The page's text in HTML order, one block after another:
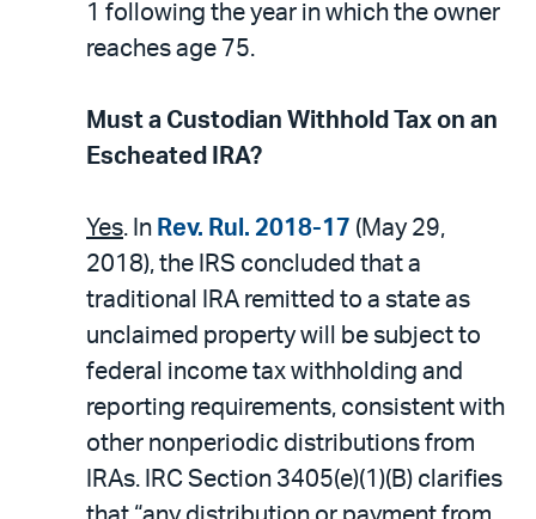
1 following the year in which the owner
reaches age 75.
Must a Custodian Withhold Tax on an
Escheated IRA?
Yes. In Rev. Rul. 2018-17 (May 29,
2018), the IRS concluded that a
traditional IRA remitted to a state as
unclaimed property will be subject to
federal income tax withholding and
reporting requirements, consistent with
other nonperiodic distributions from
IRAs. IRC Section 3405(e)(1)(B) clarifies